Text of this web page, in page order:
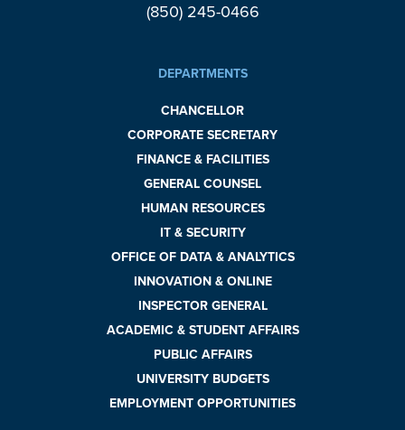
(850) 245-0466
DEPARTMENTS
CHANCELLOR
CORPORATE SECRETARY
FINANCE & FACILITIES
GENERAL COUNSEL
HUMAN RESOURCES
IT & SECURITY
OFFICE OF DATA & ANALYTICS
INNOVATION & ONLINE
INSPECTOR GENERAL
ACADEMIC & STUDENT AFFAIRS
PUBLIC AFFAIRS
UNIVERSITY BUDGETS
EMPLOYMENT OPPORTUNITIES